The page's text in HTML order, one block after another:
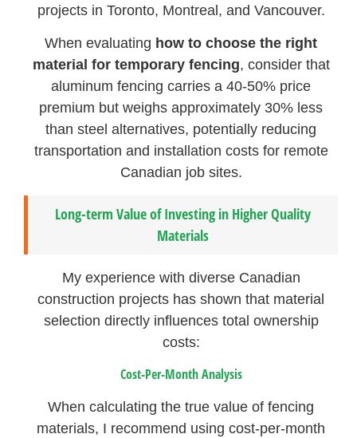
projects in Toronto, Montreal, and Vancouver.
When evaluating how to choose the right
material for temporary fencing, consider that
aluminum fencing carries a 40-50% price
premium but weighs approximately 30% less
than steel alternatives, potentially reducing
transportation and installation costs for remote
Canadian job sites.
Long-term Value of Investing in Higher Quality
Materials
My experience with diverse Canadian
construction projects has shown that material
selection directly influences total ownership
costs:
Cost-Per-Month Analysis
When calculating the true value of fencing
materials, I recommend using cost-per-month